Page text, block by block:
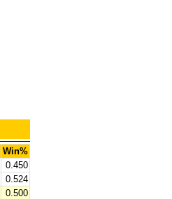
Win%
0.450
0.524
0.500